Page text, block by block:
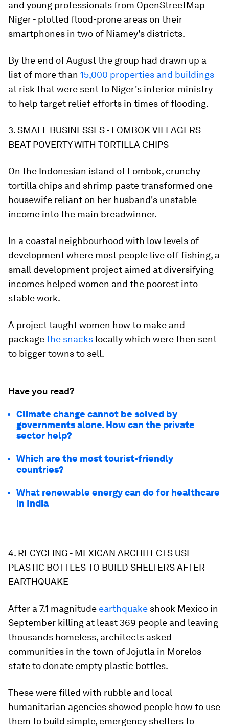
and young professionals from OpenStreetMap
Niger - plotted flood-prone areas on their
smartphones in two of Niamey's districts.
By the end of August the group had drawn up a
list of more than 15,000 properties and buildings
at risk that were sent to Niger's interior ministry
to help target relief efforts in times of flooding.
3. SMALL BUSINESSES - LOMBOK VILLAGERS
BEAT POVERTY WITH TORTILLA CHIPS
On the Indonesian island of Lombok, crunchy
tortilla chips and shrimp paste transformed one
housewife reliant on her husband's unstable
income into the main breadwinner.
In a coastal neighbourhood with low levels of
development where most people live off fishing, a
small development project aimed at diversifying
incomes helped women and the poorest into
stable work.
A project taught women how to make and
packagethe snacks locally which were then sent
to bigger towns to sell.
Have you read?
Climate change cannot be solved by
governments alone. How can the private
sector help?
Which are the most tourist-friendly
countries?
What renewable energy can do for healthcare
in India
4. RECYCLING - MEXICAN ARCHITECTS USE
PLASTIC BOTTLES TO BUILD SHELTERS AFTER
EARTHQUAKE
After a 7.1 magnitude earthquake shook Mexico in
September killing at least 369 people and leaving
thousands homeless, architects asked
communities in the town of Jojutla in Morelos
state to donate empty plastic bottles.
These were filled with rubble and local
humanitarian agencies showed people how to use
them to build simple, emergency shelters to